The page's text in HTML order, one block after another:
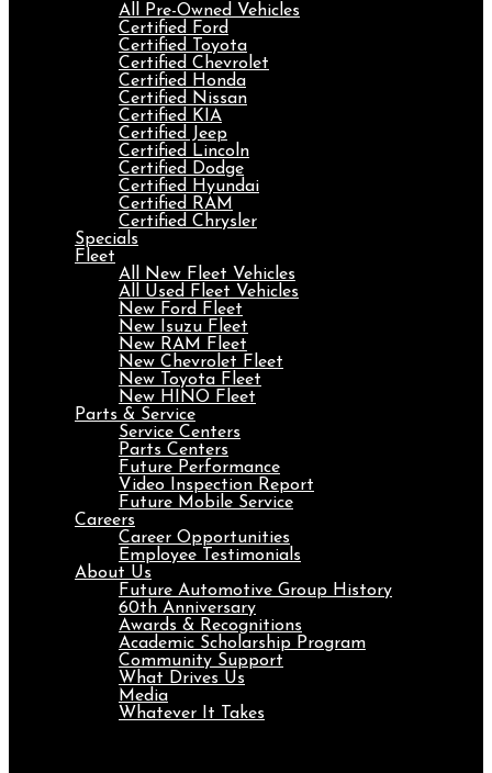
All Pre-Owned Vehicles
Certified Ford
Certified Toyota
Certified Chevrolet
Certified Honda
Certified Nissan
Certified KIA
Certified Jeep
Certified Lincoln
Certified Dodge
Certified Hyundai
Certified RAM
Certified Chrysler
Specials
Fleet
All New Fleet Vehicles
All Used Fleet Vehicles
New Ford Fleet
New Isuzu Fleet
New RAM Fleet
New Chevrolet Fleet
New Toyota Fleet
New HINO Fleet
Parts & Service
Service Centers
Parts Centers
Future Performance
Video Inspection Report
Future Mobile Service
Careers
Career Opportunities
Employee Testimonials
About Us
Future Automotive Group History
60th Anniversary
Awards & Recognitions
Academic Scholarship Program
Community Support
What Drives Us
Media
Whatever It Takes